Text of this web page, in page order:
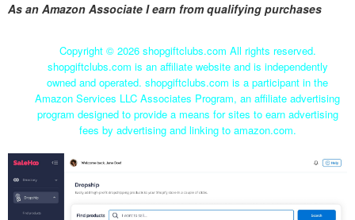
As an Amazon Associate I earn from qualifying purchases
Copyright © 2026 shopgiftclubs.com All rights reserved.
shopgiftclubs.com is an affiliate website and is independently
owned and operated. shopgiftclubs.com is a participant in the
Amazon Services LLC Associates Program, an affiliate advertising
program designed to provide a means for sites to earn advertising
fees by advertising and linking to amazon.com.